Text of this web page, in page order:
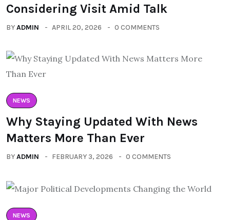
Considering Visit Amid Talk
BYADMIN APRIL 20, 2026 0 COMMENTS
NEWS
Why Staying Updated With News
Matters More Than Ever
BYADMIN FEBRUARY 3, 2026 0 COMMENTS
NEWS